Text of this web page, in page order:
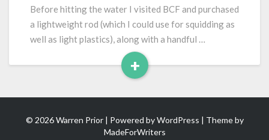
Before hitting the water I visited BCF and purchased
a lightweight rod (which I could use for squidding as
well as light plastics), along with a handful …
+
Read
More
© 2026 Warren Prior | Powered byWordPress | Theme by
MadeForWriters